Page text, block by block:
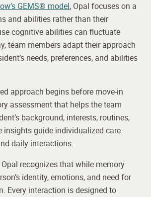
GEMS® model, Opal focuses on a
and abilities rather than their
cognitive abilities can fluctuate
team members adapt their approach
needs, preferences, and abilities
approach begins before move-in
assessment that helps the team
background, interests, routines,
insights guide individualized care
daily interactions.
recognizes that while memory
identity, emotions, and need for
Every interaction is designed to